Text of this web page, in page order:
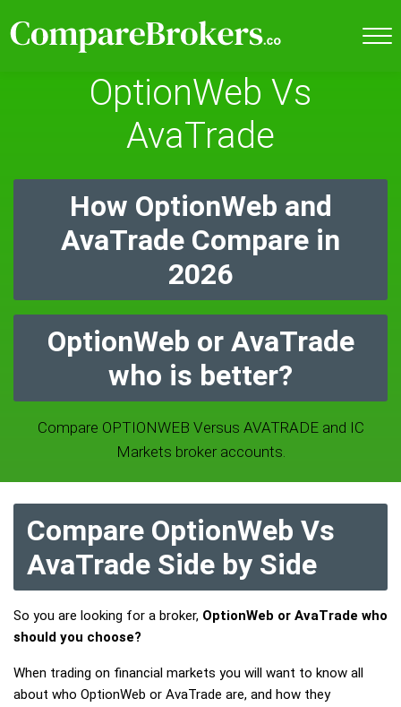
OptionWeb Vs
AvaTrade
How OptionWeb and
AvaTrade Compare in
2026
OptionWeb or AvaTrade
who is better?
Compare OPTIONWEB Versus AVATRADE and IC
Markets broker accounts.
Compare OptionWeb Vs
AvaTrade Side by Side
So you are looking for a broker, OptionWeb or AvaTrade who
should you choose?
When trading on financial markets you will want to know all
about who OptionWeb or AvaTrade are, and how they